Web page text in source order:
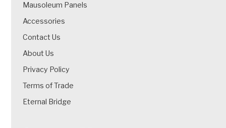
Mausoleum Panels
Accessories
Contact Us
About Us
Privacy Policy
Terms of Trade
Eternal Bridge